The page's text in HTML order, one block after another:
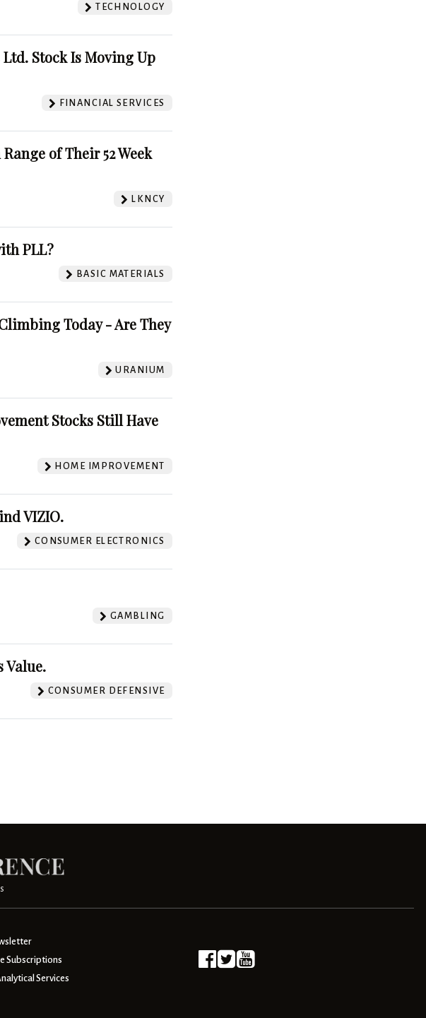
TECHNOLOGY
Stock Is Moving Up
FINANCIAL SERVICES
of Their 52 Week
LKNCY
PLL?
BASIC MATERIALS
Today - Are They
URANIUM
Stocks Still Have
HOME IMPROVEMENT
VIZIO.
CONSUMER ELECTRONICS
GAMBLING
Value.
CONSUMER DEFENSIVE
Subscriptions
Services